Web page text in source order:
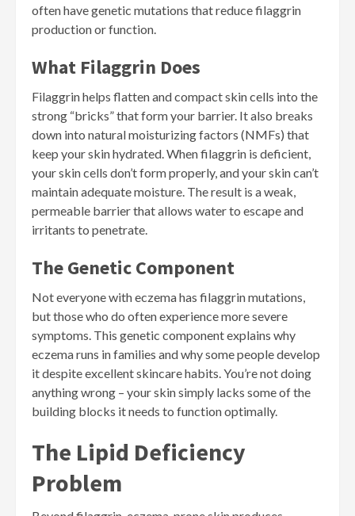
often have genetic mutations that reduce filaggrin
production or function.
What Filaggrin Does
Filaggrin helps flatten and compact skin cells into the
strong “bricks” that form your barrier. It also breaks
down into natural moisturizing factors (NMFs) that
keep your skin hydrated. When filaggrin is deficient,
your skin cells don’t form properly, and your skin can’t
maintain adequate moisture. The result is a weak,
permeable barrier that allows water to escape and
irritants to penetrate.
The Genetic Component
Not everyone with eczema has filaggrin mutations,
but those who do often experience more severe
symptoms. This genetic component explains why
eczema runs in families and why some people develop
it despite excellent skincare habits. You’re not doing
anything wrong – your skin simply lacks some of the
building blocks it needs to function optimally.
The Lipid Deficiency
Problem